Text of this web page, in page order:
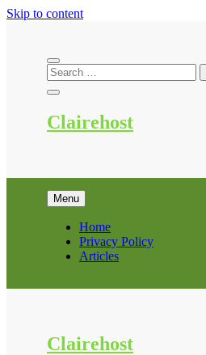
Skip to content
Clairehost
Menu
Home
Privacy Policy
Articles
Clairehost